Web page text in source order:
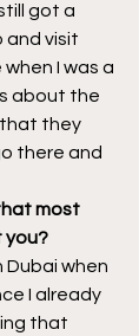
got a
and visit
when I was a
about the
they
there and
most
you?
Dubai when
I already
that